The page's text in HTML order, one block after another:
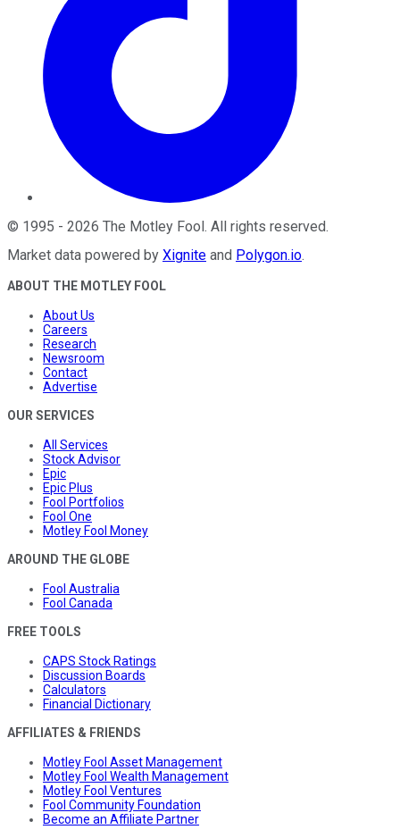
© 1995 - 2026 The Motley Fool . All rights reserved.
Market data powered by Xignite and Polygon.io.
ABOUT THE MOTLEY FOOL
About Us
Careers
Research
Newsroom
Contact
Advertise
OUR SERVICES
All Services
Stock Advisor
Epic
Epic Plus
Fool Portfolios
Fool One
Motley Fool Money
AROUND THE GLOBE
Fool Australia
Fool Canada
FREE TOOLS
CAPS Stock Ratings
Discussion Boards
Calculators
Financial Dictionary
AFFILIATES & FRIENDS
Motley Fool Asset Management
Motley Fool Wealth Management
Motley Fool Ventures
Fool Community Foundation
Become an Affiliate Partner